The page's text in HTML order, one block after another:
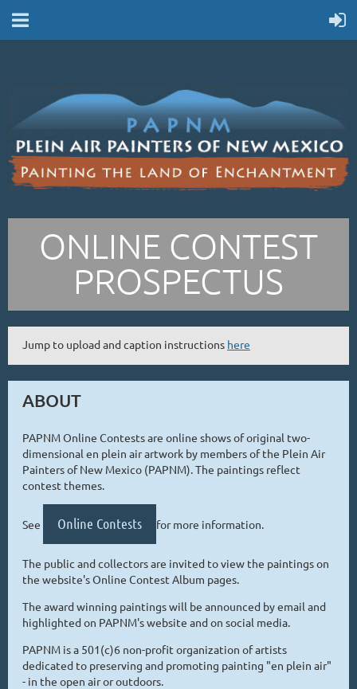
ONLINE CONTEST
PROSPECTUS
Jump to upload and caption instructions here
ABOUT
PAPNM Online Contests are online shows of original two-
dimensional en plein air artwork by members of the Plein Air
Painters of New Mexico (PAPNM). The paintings reflect
contest themes.
See Online Contests for more information.
The public and collectors are invited to view the paintings on
the website's Online Contest Album pages.
The award winning paintings will be announced by email and
highlighted on PAPNM's website and on social media.
PAPNM is a 501(c)6 non-profit organization of artists
dedicated to preserving and promoting painting "en plein air"
- in the open air or outdoors.